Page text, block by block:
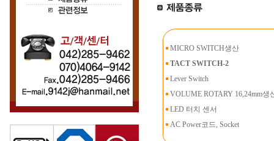
MICRO SWITCH생산
TACT SWITCH-2
Lever Switch
VOLUME ROTARY 16,24mm생
LED 터치 센서
AC Power코드, Socket